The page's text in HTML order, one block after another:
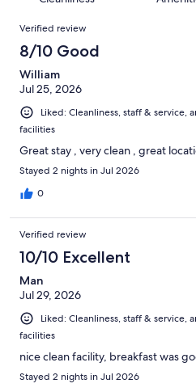
reviews
reviews
of
reviews
Reviews
Verified review
8/10 Good
William
Jul 25, 2026
Liked: Cleanliness, staff &
facilities
Great stay , very clean , great
Stayed 2 nights in Jul 2026
0
Verified review
10/10 Excellent
Man
Jul 29, 2026
Liked: Cleanliness, staff &
facilities
nice clean facility, breakfast was
Stayed 2 nights in Jul 2026